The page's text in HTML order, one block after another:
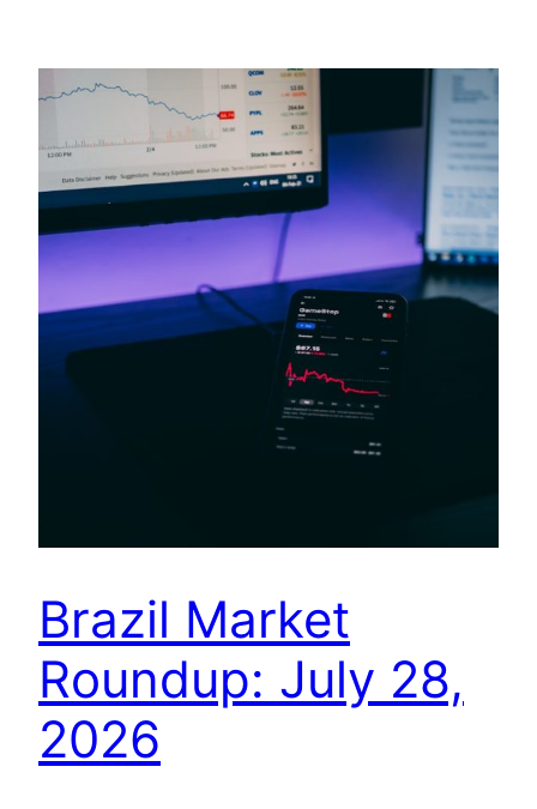
Brazil Market
Roundup: July 28,
2026